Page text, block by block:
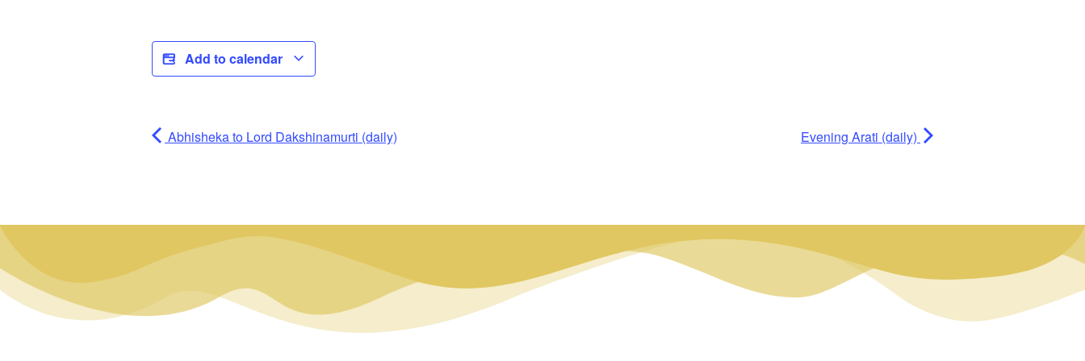
Add to calendar
Abhisheka to Lord Dakshinamurti (daily) Evening Arati (daily)